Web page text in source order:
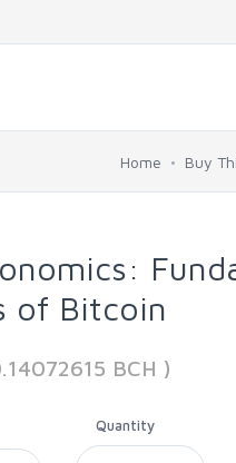
Home Buy
of Bitcoin
BCH )
Quantity